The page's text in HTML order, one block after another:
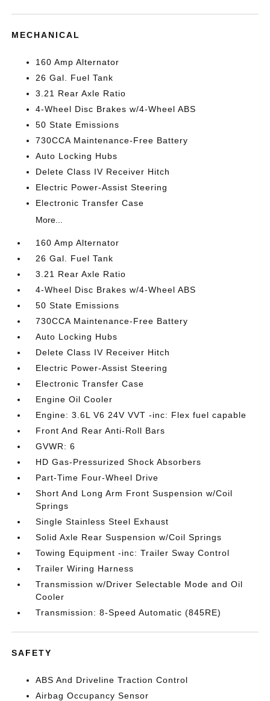
MECHANICAL
160 Amp Alternator
26 Gal. Fuel Tank
3.21 Rear Axle Ratio
4-Wheel Disc Brakes w/4-Wheel ABS
50 State Emissions
730CCA Maintenance-Free Battery
Auto Locking Hubs
Delete Class IV Receiver Hitch
Electric Power-Assist Steering
Electronic Transfer Case
More...
160 Amp Alternator
26 Gal. Fuel Tank
3.21 Rear Axle Ratio
4-Wheel Disc Brakes w/4-Wheel ABS
50 State Emissions
730CCA Maintenance-Free Battery
Auto Locking Hubs
Delete Class IV Receiver Hitch
Electric Power-Assist Steering
Electronic Transfer Case
Engine Oil Cooler
Engine: 3.6L V6 24V VVT -inc: Flex fuel capable
Front And Rear Anti-Roll Bars
GVWR: 6
HD Gas-Pressurized Shock Absorbers
Part-Time Four-Wheel Drive
Short And Long Arm Front Suspension w/Coil
Springs
Single Stainless Steel Exhaust
Solid Axle Rear Suspension w/Coil Springs
Towing Equipment -inc: Trailer Sway Control
Trailer Wiring Harness
Transmission w/Driver Selectable Mode and Oil
Cooler
Transmission: 8-Speed Automatic (845RE)
SAFETY
ABS And Driveline Traction Control
Airbag Occupancy Sensor